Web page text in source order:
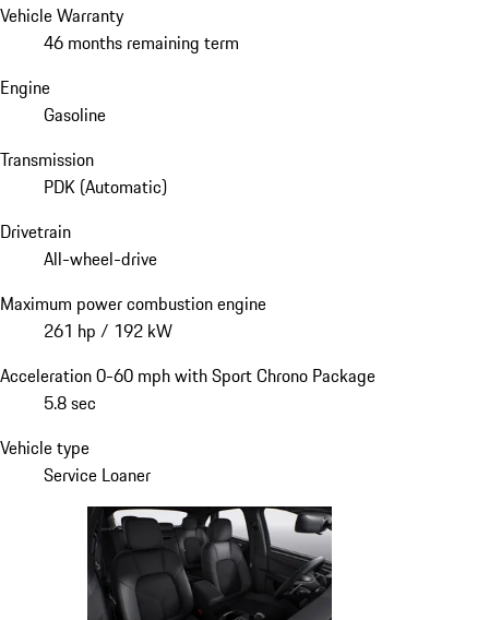
Vehicle Warranty
46 months remaining term
Engine
Gasoline
Transmission
PDK (Automatic)
Drivetrain
All-wheel-drive
Maximum power combustion engine
261 hp / 192 kW
Acceleration 0-60 mph with Sport Chrono Package
5.8 sec
Vehicle type
Service Loaner